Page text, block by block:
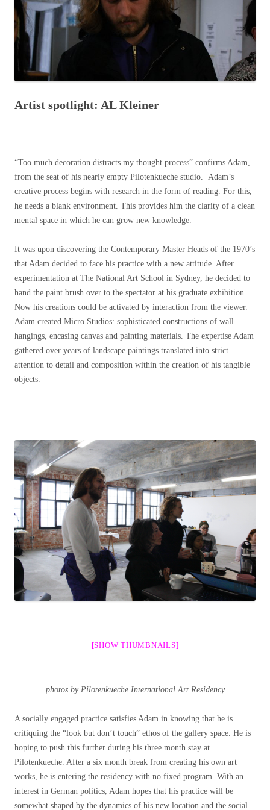
Artist spotlight: AL Kleiner
“Too much decoration distracts my thought process” confirms Adam,
from the seat of his nearly empty Pilotenkueche studio. Adam’s
creative process begins with research in the form of reading. For this,
he needs a blank environment. This provides him the clarity of a clean
mental space in which he can grow new knowledge.
It was upon discovering the Contemporary Master Heads of the 1970’s
that Adam decided to face his practice with a new attitude. After
experimentation at The National Art School in Sydney, he decided to
hand the paint brush over to the spectator at his graduate exhibition.
Now his creations could be activated by interaction from the viewer.
Adam created Micro Studios: sophisticated constructions of wall
hangings, encasing canvas and painting materials. The expertise Adam
gathered over years of landscape paintings translated into strict
attention to detail and composition within the creation of his tangible
objects.
[SHOW THUMBNAILS]
photos by Pilotenkueche International Art Residency
A socially engaged practice satisfies Adam in knowing that he is
critiquing the “look but don’t touch” ethos of the gallery space. He is
hoping to push this further during his three month stay at
Pilotenkueche. After a six month break from creating his own art
works, he is entering the residency with no fixed program. With an
interest in German politics, Adam hopes that his practice will be
somewhat shaped by the dynamics of his new location and the social